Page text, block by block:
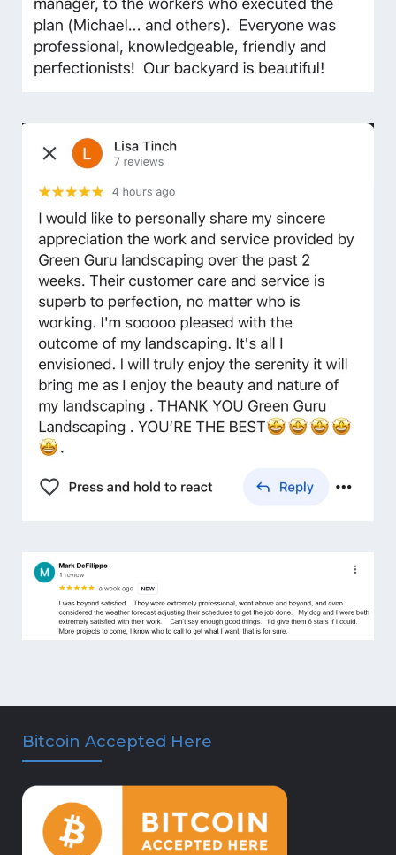
Bitcoin Accepted Here